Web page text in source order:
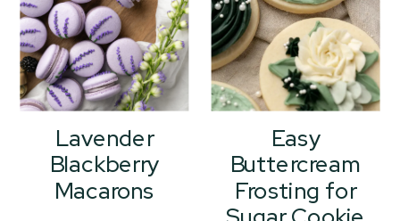
Lavender
Blackberry
Macarons
Easy
Buttercream
Frosting for